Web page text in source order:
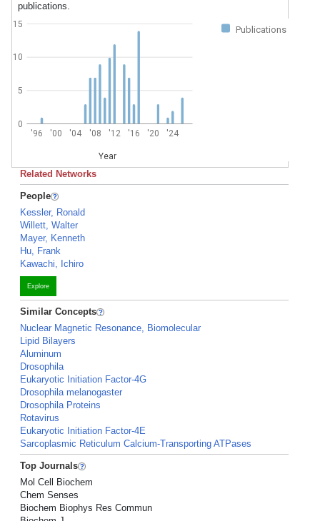
publications.
Publications
'96 '00 '04 '08 '12 '16 '20 '24
Year
0
5
10
15
Related Networks
People
Kessler, Ronald
Willett, Walter
Mayer, Kenneth
Hu, Frank
Kawachi, Ichiro
Explore
Similar Concepts
Nuclear Magnetic Resonance, Biomolecular
Lipid Bilayers
Aluminum
Drosophila
Eukaryotic Initiation Factor-4G
Drosophila melanogaster
Drosophila Proteins
Rotavirus
Eukaryotic Initiation Factor-4E
Sarcoplasmic Reticulum Calcium-Transporting ATPases
Top Journals
Mol Cell Biochem
Chem Senses
Biochem Biophys Res Commun